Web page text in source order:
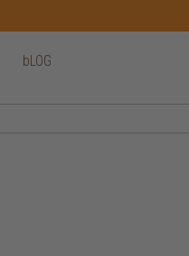
bLOG